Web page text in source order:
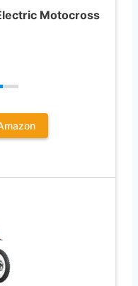
Motocross